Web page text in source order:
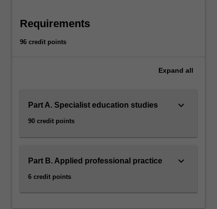
content
the
Requirements
96 credit points
Expand all
Part A. Specialist education studies
90 credit points
keyboard_arrow_down
Part B. Applied professional practice
6 credit points
keyboard_arrow_down